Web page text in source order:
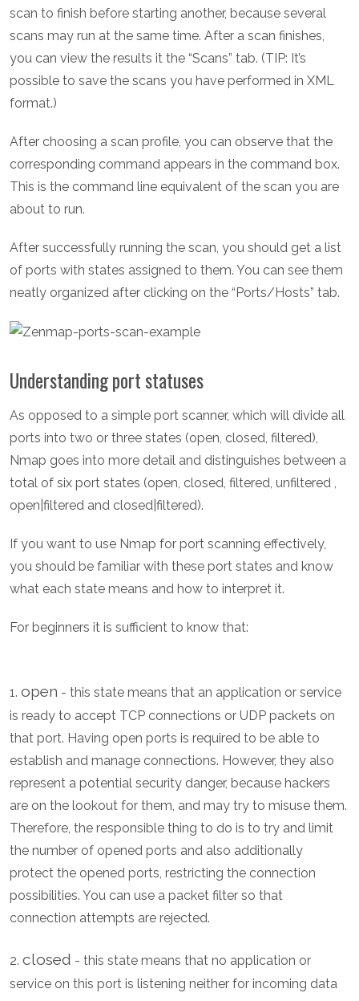
scan to finish before starting another, because several
scans may run at the same time. After a scan finishes,
you can view the results it the “Scans” tab. (TIP: It’s
possible to save the scans you have performed in XML
format.)
After choosing a scan profile, you can observe that the
corresponding command appears in the command box.
This is the command line equivalent of the scan you are
about to run.
After successfully running the scan, you should get a list
of ports with states assigned to them. You can see them
neatly organized after clicking on the “Ports/Hosts” tab.
Understanding port statuses
As opposed to a simple port scanner, which will divide all
ports into two or three states (open, closed, filtered),
Nmap goes into more detail and distinguishes between a
total of six port states (open, closed, filtered, unfiltered ,
open|filtered and closed|filtered).
If you want to use Nmap for port scanning effectively,
you should be familiar with these port states and know
what each state means and how to interpret it.
For beginners it is sufficient to know that:
1. open - this state means that an application or service
is ready to accept TCP connections or UDP packets on
that port. Having open ports is required to be able to
establish and manage connections. However, they also
represent a potential security danger, because hackers
are on the lookout for them, and may try to misuse them.
Therefore, the responsible thing to do is to try and limit
the number of opened ports and also additionally
protect the opened ports, restricting the connection
possibilities. You can use a packet filter so that
connection attempts are rejected.
2. closed - this state means that no application or
service on this port is listening neither for incoming data